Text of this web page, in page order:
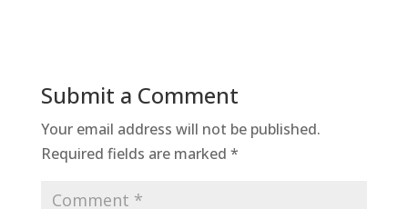
Submit a Comment
Your email address will not be published.
Required fields are marked *